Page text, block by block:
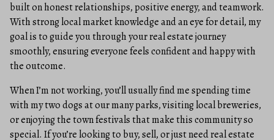
built on honest relationships, positive energy, and teamwork.
With strong local market knowledge and an eye for detail, my
goal is to guide you through your real estate journey
smoothly, ensuring everyone feels confident and happy with
the outcome.
When I’m not working, you’ll usually find me spending time
with my two dogs at our many parks, visiting local breweries,
or enjoying the town festivals that make this community so
special. If you’re looking to buy, sell, or just need real estate